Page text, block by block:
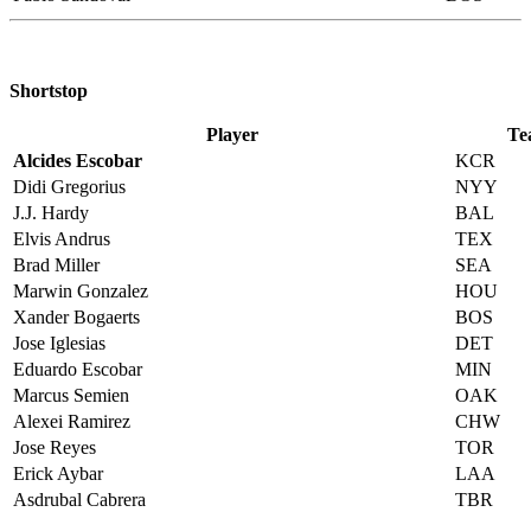
Shortstop
Player
Alcides Escobar
KCR
Didi Gregorius
NYY
J.J. Hardy
BAL
Elvis Andrus
TEX
Brad Miller
SEA
Marwin Gonzalez
HOU
Xander Bogaerts
BOS
Jose Iglesias
DET
Eduardo Escobar
MIN
Marcus Semien
OAK
Alexei Ramirez
CHW
Jose Reyes
TOR
Erick Aybar
LAA
Asdrubal Cabrera
TBR